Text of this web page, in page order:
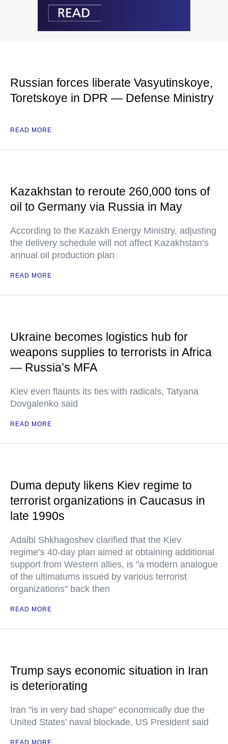
Russian forces liberate Vasyutinskoye,
Toretskoye in DPR — Defense Ministry
READ MORE
Kazakhstan to reroute 260,000 tons of
oil to Germany via Russia in May
According to the Kazakh Energy Ministry, adjusting
the delivery schedule will not affect Kazakhstan’s
annual oil production plan
READ MORE
Ukraine becomes logistics hub for
weapons supplies to terrorists in Africa
— Russia’s MFA
Kiev even flaunts its ties with radicals, Tatyana
Dovgalenko said
READ MORE
Duma deputy likens Kiev regime to
terrorist organizations in Caucasus in
late 1990s
Adalbi Shkhagoshev clarified that the Kiev
regime’s 40-day plan aimed at obtaining additional
support from Western allies, is "a modern analogue
of the ultimatums issued by various terrorist
organizations" back then
READ MORE
Trump says economic situation in Iran
is deteriorating
Iran "is in very bad shape" economically due the
United States’ naval blockade, US President said
READ MORE